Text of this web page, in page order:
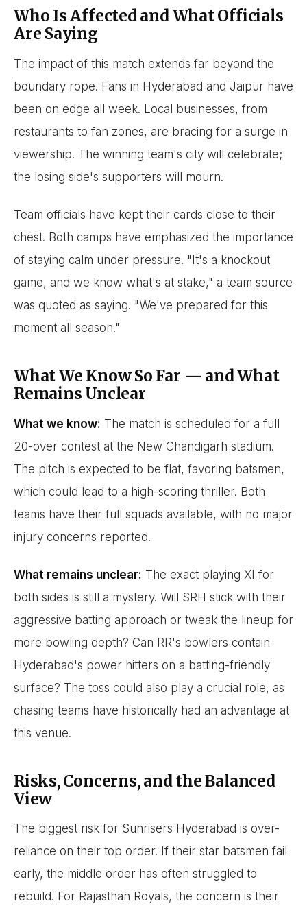
Who Is Affected and What Officials
Are Saying
The impact of this match extends far beyond the
boundary rope. Fans in Hyderabad and Jaipur have
been on edge all week. Local businesses, from
restaurants to fan zones, are bracing for a surge in
viewership. The winning team's city will celebrate;
the losing side's supporters will mourn.
Team officials have kept their cards close to their
chest. Both camps have emphasized the importance
of staying calm under pressure. "It's a knockout
game, and we know what's at stake," a team source
was quoted as saying. "We've prepared for this
moment all season."
What We Know So Far — and What
Remains Unclear
What we know: The match is scheduled for a full
20-over contest at the New Chandigarh stadium.
The pitch is expected to be flat, favoring batsmen,
which could lead to a high-scoring thriller. Both
teams have their full squads available, with no major
injury concerns reported.
What remains unclear: The exact playing XI for
both sides is still a mystery. Will SRH stick with their
aggressive batting approach or tweak the lineup for
more bowling depth? Can RR's bowlers contain
Hyderabad's power hitters on a batting-friendly
surface? The toss could also play a crucial role, as
chasing teams have historically had an advantage at
this venue.
Risks, Concerns, and the Balanced
View
The biggest risk for Sunrisers Hyderabad is over-
reliance on their top order. If their star batsmen fail
early, the middle order has often struggled to
rebuild. For Rajasthan Royals, the concern is their